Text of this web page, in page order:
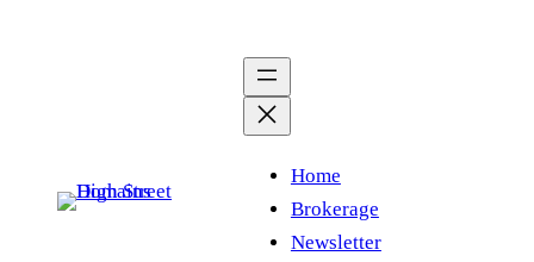
Home
Brokerage
Newsletter